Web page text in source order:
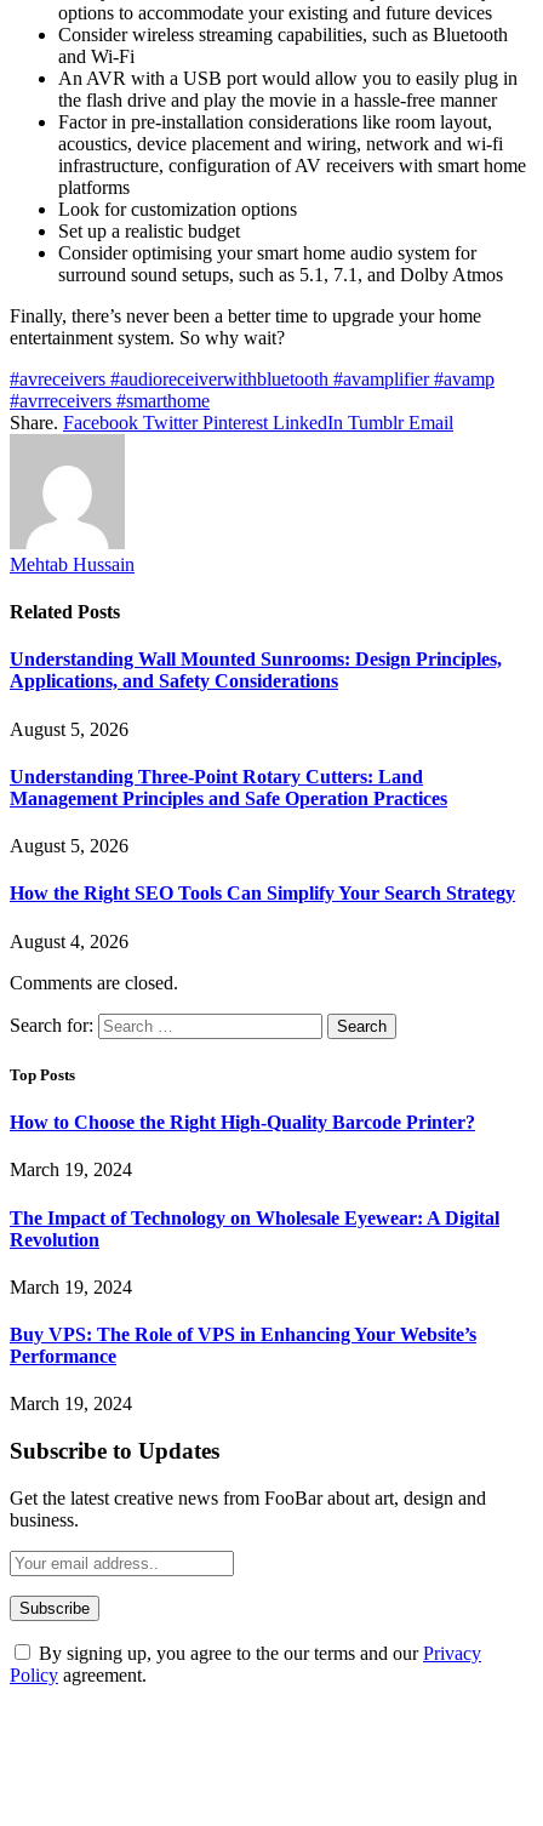
options to accommodate your existing and future devices
Consider wireless streaming capabilities, such as Bluetooth
and Wi-Fi
An AVR with a USB port would allow you to easily plug in
the flash drive and play the movie in a hassle-free manner
Factor in pre-installation considerations like room layout,
acoustics, device placement and wiring, network and wi-fi
infrastructure, configuration of AV receivers with smart home
platforms
Look for customization options
Set up a realistic budget
Consider optimising your smart home audio system for
surround sound setups, such as 5.1, 7.1, and Dolby Atmos
Finally, there’s never been a better time to upgrade your home
entertainment system. So why wait?
#avreceivers #audioreceiverwithbluetooth #avamplifier #avamp
#avrreceivers #smarthome
Share. Facebook Twitter Pinterest LinkedIn Tumblr Email
Mehtab Hussain
Related Posts
Understanding Wall Mounted Sunrooms: Design Principles,
Applications, and Safety Considerations
August 5, 2026
Understanding Three-Point Rotary Cutters: Land
Management Principles and Safe Operation Practices
August 5, 2026
How the Right SEO Tools Can Simplify Your Search Strategy
August 4, 2026
Comments are closed.
Search for:
Top Posts
How to Choose the Right High-Quality Barcode Printer?
March 19, 2024
The Impact of Technology on Wholesale Eyewear: A Digital
Revolution
March 19, 2024
Buy VPS: The Role of VPS in Enhancing Your Website’s
Performance
March 19, 2024
Subscribe to Updates
Get the latest creative news from FooBar about art, design and
business.
By signing up, you agree to the our terms and ourPrivacy
Policy agreement.